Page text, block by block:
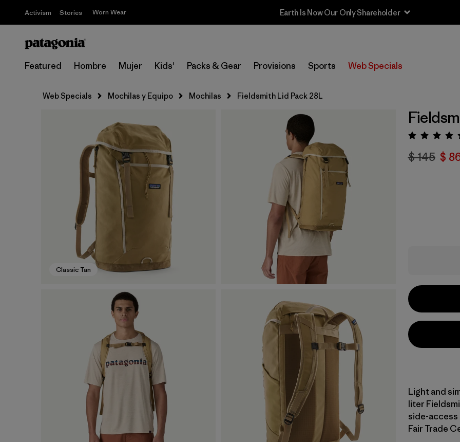
Activism Stories Worn Wear Earth Is Now Our Only Shareholder
Featured Hombre Mujer Kids' Packs & Gear Provisions Sports Web Specials
Web Specials Mochilas y Equipo Mochilas Fieldsmith Lid Pack 28L
Classic Tan
$ 145 $
Light and
liter
side-access
Fair Trade